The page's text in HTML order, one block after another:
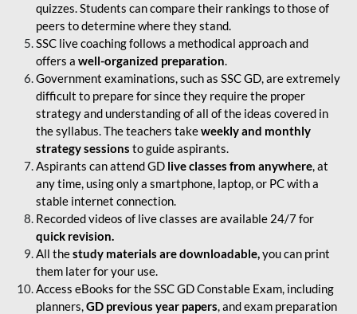
quizzes. Students can compare their rankings to those of
peers to determine where they stand.
SSC live coaching follows a methodical approach and
offers a well-organized preparation.
Government examinations, such as SSC GD, are extremely
difficult to prepare for since they require the proper
strategy and understanding of all of the ideas covered in
the syllabus. The teachers takeweekly and monthly
strategy sessions to guide aspirants.
Aspirants can attend GD live classes from anywhere, at
any time, using only a smartphone, laptop, or PC with a
stable internet connection.
Recorded videos of live classes are available 24/7 for
quick revision.
All thestudy materials are downloadable,you can print
them later for your use.
Access eBooks for the SSC GD Constable Exam, including
planners,GD previous year papers, and exam preparation